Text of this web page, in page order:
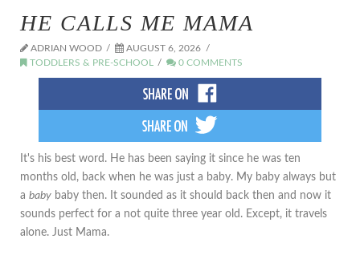
HE CALLS ME MAMA
ADRIAN WOOD
AUGUST 6, 2026
TODDLERS & PRE-SCHOOL
0 COMMENTS
It's his best word. He has been saying it since he was ten
months old, back when he was just a baby. My baby always but
a baby baby then. It sounded as it should back then and now it
sounds perfect for a not quite three year old. Except, it travels
alone. Just Mama.